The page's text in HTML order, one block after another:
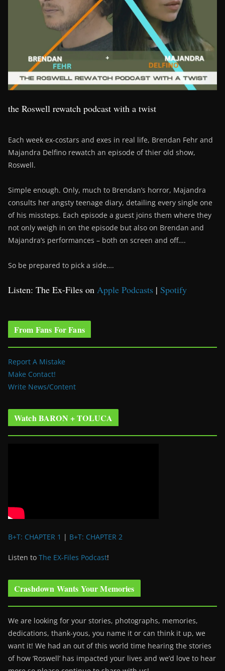
the Roswell rewatch podcast with a twist
Each week ex-costars and exes in real life, Brendan Fehr and
Majandra Delfino rewatch an episode of thier old show,
Roswell.
Simple enough. Only, much to Brendan’s horror, Majandra
consults her angsty teenage diary, detailing every single one
of his missteps. Each episode a guest joins them where they
not only weigh in on the episode but also on Brendan and
Majandra’s performances – both on screen and off….
So be prepared to pick a side….
Listen: The Ex-Files on Apple Podcasts | Spotify
From Fans For Fans
Report A Mistake
Make Contact!
Write News/Content
Watch BARON + TOLUCA
B+T: CHAPTER 1 | B+T: CHAPTER 2
Listen to The EX-Files Podcast!
Crashdown Wants Your Memories
We are looking for your stories, photographs, memories,
dedications, thank-yous, you name it or can think it up, we
want it! We had an out of this world time hearing the stories
of how ‘Roswell’ has impacted your lives and we’d love to hear